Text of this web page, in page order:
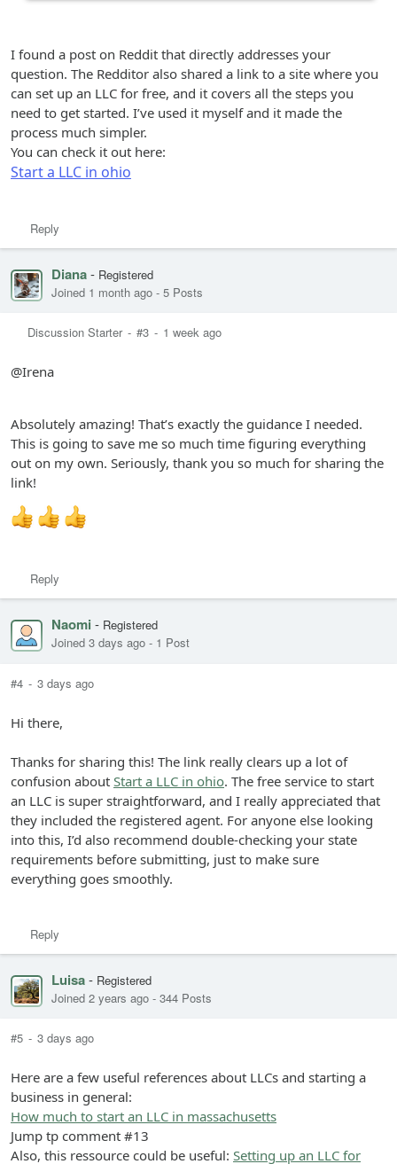
I found a post on Reddit that directly addresses your
question. The Redditor also shared a link to a site where you
can set up an LLC for free, and it covers all the steps you
need to get started. I’ve used it myself and it made the
process much simpler.
You can check it out here:
Start a LLC in ohio
Reply
Diana- Registered
Joined 1 month ago - 5 Posts
Discussion Starter - #3 - 1 week ago
@Irena
Absolutely amazing! That’s exactly the guidance I needed.
This is going to save me so much time figuring everything
out on my own. Seriously, thank you so much for sharing the
link!
Reply
Naomi - Registered
Joined 3 days ago - 1 Post
#4 - 3 days ago
Hi there,
Thanks for sharing this! The link really clears up a lot of
confusion about Start a LLC in ohio. The free service to start
an LLC is super straightforward, and I really appreciated that
they included the registered agent. For anyone else looking
into this, I’d also recommend double-checking your state
requirements before submitting, just to make sure
everything goes smoothly.
Reply
Luisa- Registered
Joined 2 years ago - 344 Posts
#5 - 3 days ago
Here are a few useful references about LLCs and starting a
business in general:
How much to start an LLC in massachusetts
Jump tp comment #13
Also, this ressource could be useful: Setting up an LLC for